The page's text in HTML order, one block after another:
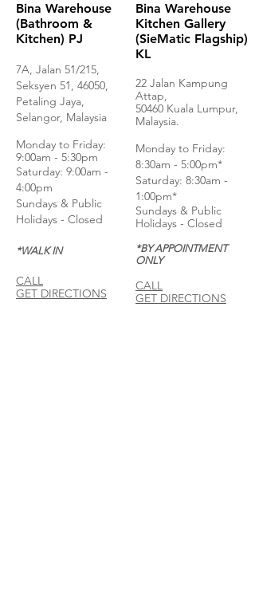
Bina Warehouse
(Bathroom &
Kitchen) PJ
7A, Jalan 51/215,
Seksyen 51, 46050,
Petaling Jaya,
Selangor, Malaysia
Monday to Friday:
9:00am - 5:30pm
Saturday: 9:00am -
4:00pm
Sundays & Public
Holidays - Closed
*WALK IN
CALL
GET DIRECTIONS
Bina Warehouse
Kitchen Gallery
(SieMatic Flagship)
KL
22 Jalan Kampung
Attap,
50460 Kuala Lumpur,
Malaysia.
Monday to Friday:
8:30am - 5:00pm*
Saturday: 8:30am -
1:00pm*
Sundays & Public
Holidays - Closed
*BY APPOINTMENT
ONLY
CALL
GET DIRECTIONS